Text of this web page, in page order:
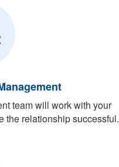
team will work with your
the relationship successful.